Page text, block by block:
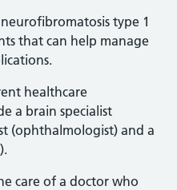
type 1
that can help manage
healthcare
a brain specialist
(ophthalmologist) and a
care of a doctor who